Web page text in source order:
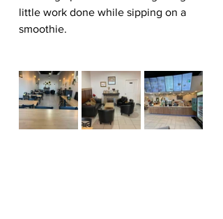
little work done while sipping on a
smoothie.